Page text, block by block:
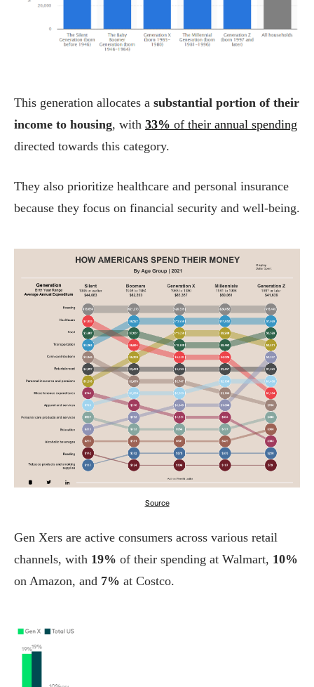
This generation allocates a substantial portion of their
income to housing, with 33% of their annual spending
directed towards this category.
They also prioritize healthcare and personal insurance
because they focus on financial security and well-being.
Source
Gen Xers are active consumers across various retail
channels, with 19% of their spending at Walmart, 10%
on Amazon, and 7% at Costco.